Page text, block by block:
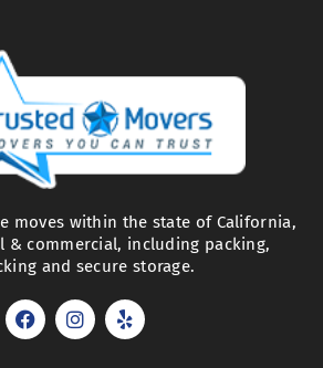
moves within the state of California,
& commercial, including packing,
and secure storage.
F
a
I
n
Y
e